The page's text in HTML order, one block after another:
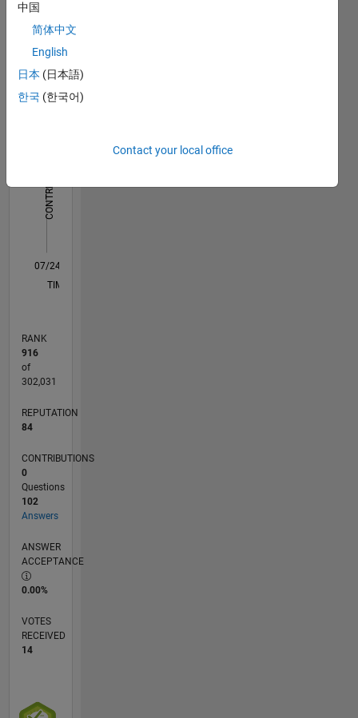
Dashboard
Statistics
M…
CONTRIBUTIONS
L
07/24
10/24
01/25
04/25
07/25
10/25
01/26
04/26
07/26
11/24
03/25
11/25
03/26
TIMELINE
RANK
916
of
302,031
REPUTATION
84
CONTRIBUTIONS
0
Questions
102
Answers
ANSWER
ACCEPTANCE
0.00%
VOTES
RECEIVED
14
中国
简体中文
English
日本 (日本語)
한국 (한국어)
Contact your local office